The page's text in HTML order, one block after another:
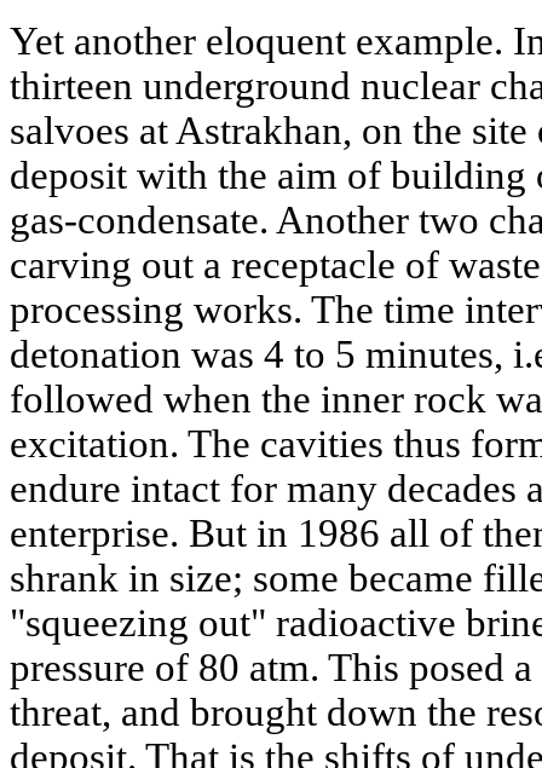
Yet another eloquent example.
thirteen underground nuclear
salvoes at Astrakhan, on the
deposit with the aim of building
gas-condensate. Another two
carving out a receptacle of
processing works. The time
detonation was 4 to 5 minutes,
followed when the inner rock
excitation. The cavities thus
endure intact for many decades
enterprise. But in 1986 all of
shrank in size; some became
"squeezing out" radioactive
pressure of 80 atm. This posed
threat, and brought down the
deposit. That is the shifts of